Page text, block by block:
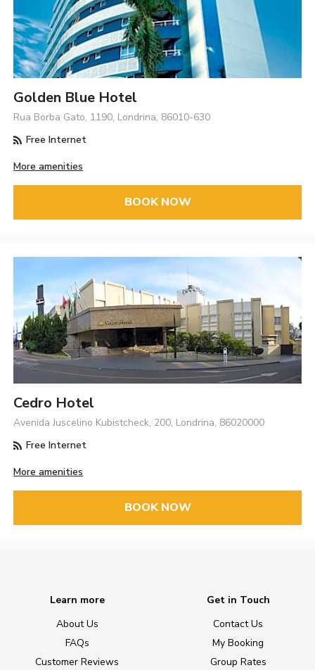
Golden Blue Hotel
Rua Borba Gato, 1190, Londrina, 86010-630
Free Internet
More amenities
BOOK NOW
Cedro Hotel
Avenida Juscelino Kubistcheck, 200, Londrina, 86020000
Free Internet
More amenities
BOOK NOW
Learn more
About Us
FAQs
Customer Reviews
Get in Touch
Contact Us
My Booking
Group Rates